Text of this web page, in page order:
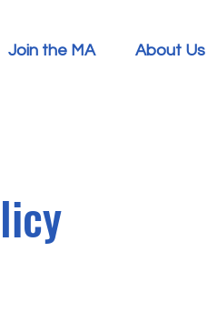
Join the MA About Us